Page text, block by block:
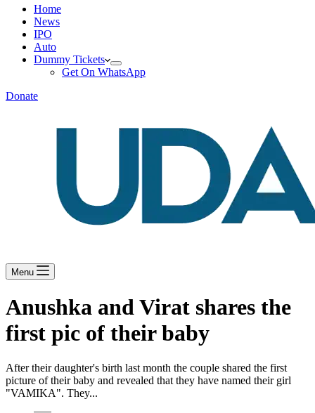
Home
News
IPO
Auto
Dummy Tickets
Get On WhatsApp
Donate
Menu
Anushka and Virat shares the
first pic of their baby
After their daughter's birth last month the couple shared the first
picture of their baby and revealed that they have named their girl
"VAMIKA". They...